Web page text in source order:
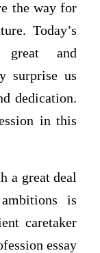
the way for
Today’s
great and
surprise us
dedication.
in this
a great deal
is
caretaker
essay